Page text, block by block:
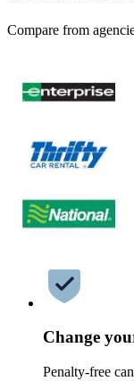
Compare from
Change
Penalty-free